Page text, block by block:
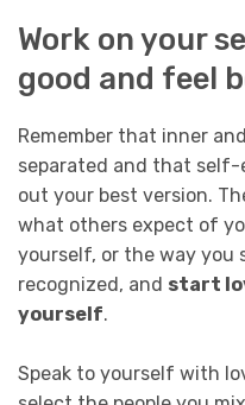
Work on your
good and feel
Remember that inner
separated and that
out your best version.
what others expect of
yourself, or the way you
recognized, and start
yourself.
Speak to yourself with